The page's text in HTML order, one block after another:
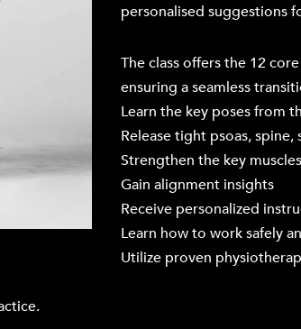
personalised suggestions
The class offers the 12
ensuring a seamless
Learn the key poses from
Release tight psoas,
Strengthen the key
Gain alignment insights
Receive personalized
Learn how to work safely
Utilize proven